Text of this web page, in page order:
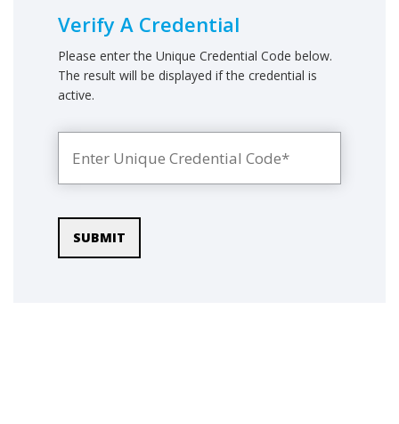
Verify A Credential
Please enter the Unique Credential Code below.
The result will be displayed if the credential is
active.
SUBMIT